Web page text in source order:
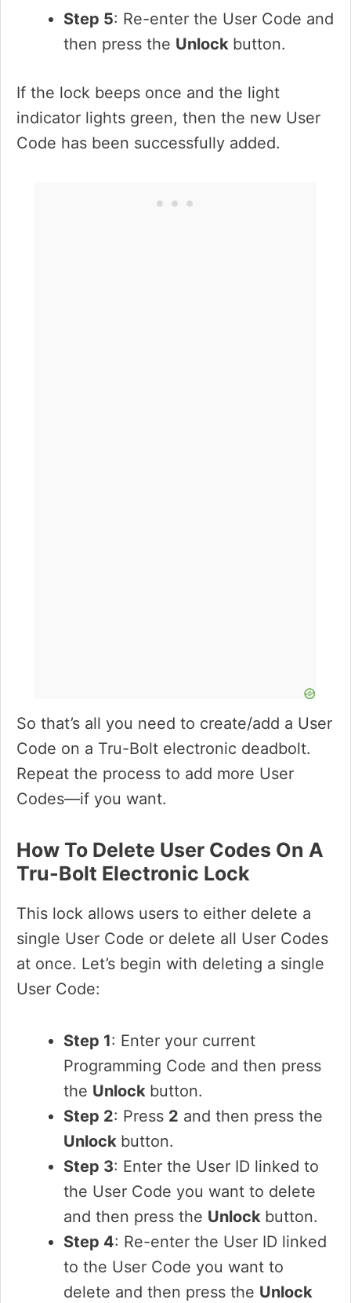
Step 5: Re-enter the User Code and
then press the Unlock button.
If the lock beeps once and the light
indicator lights green, then the new User
Code has been successfully added.
So that’s all you need to create/add a User
Code on a Tru-Bolt electronic deadbolt.
Repeat the process to add more User
Codes—if you want.
How To Delete User Codes On A
Tru-Bolt Electronic Lock
This lock allows users to either delete a
single User Code or delete all User Codes
at once. Let’s begin with deleting a single
User Code:
Step 1: Enter your current
Programming Code and then press
the Unlock button.
Step 2: Press 2 and then press the
Unlock button.
Step 3: Enter the User ID linked to
the User Code you want to delete
and then press the Unlock button.
Step 4: Re-enter the User ID linked
to the User Code you want to
delete and then press the Unlock